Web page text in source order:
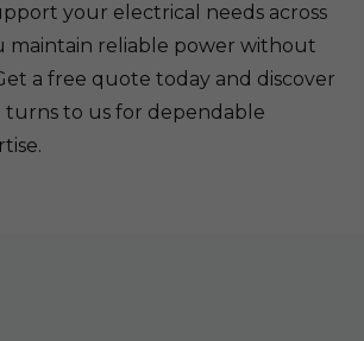
your electrical needs across
maintain reliable power without
a free quote today and discover
turns to us for dependable